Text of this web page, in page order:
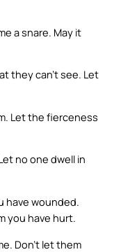
a snare. May it
they can’t see. Let
Let the fierceness
no one dwell in
have wounded.
you have hurt.
Don’t let them